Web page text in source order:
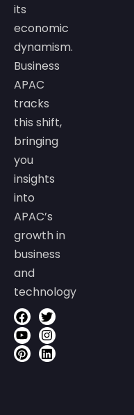
its
economic
dynamism.
Business
APAC
tracks
this shift,
bringing
you
insights
into
APAC’s
growth in
business
and
technology